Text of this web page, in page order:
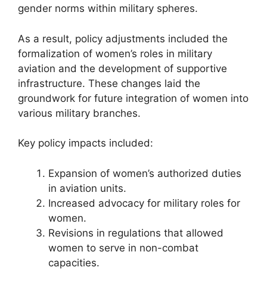
gender norms within military spheres.
As a result, policy adjustments included the
formalization of women’s roles in military
aviation and the development of supportive
infrastructure. These changes laid the
groundwork for future integration of women into
various military branches.
Key policy impacts included:
Expansion of women’s authorized duties
in aviation units.
Increased advocacy for military roles for
women.
Revisions in regulations that allowed
women to serve in non-combat
capacities.